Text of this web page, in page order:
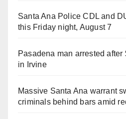
Santa Ana Police CDL and
this Friday night, August 7
Pasadena man arrested
in Irvine
Massive Santa Ana warrant
criminals behind bars amid